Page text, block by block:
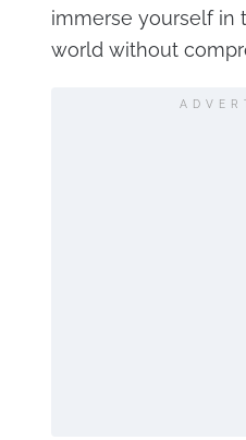
immerse yourself in
world without